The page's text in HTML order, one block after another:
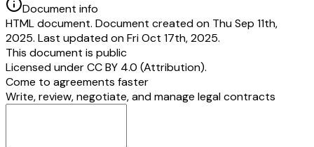
Document info
HTML document. Document created on Thu Sep 11th,
2025. Last updated on Fri Oct 17th, 2025.
This document is public
Licensed underCC BY 4.0 (Attribution).
Come to agreements faster
Write, review, negotiate, and manage legal contracts